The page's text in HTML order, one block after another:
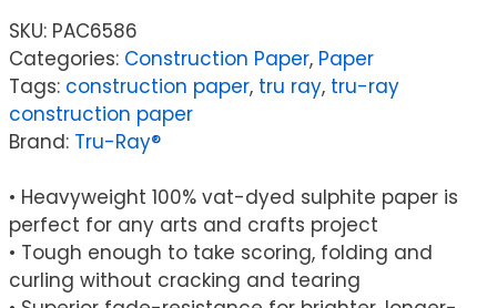
Stack™,
11
Assorted
x
12",
240
Sheets
SKU: PAC6586
Categories: Construction Paper, Paper
Tags: construction paper, tru ray, tru-ray
construction paper
Brand: Tru-Ray®
• Heavyweight 100% vat-dyed sulphite paper is
perfect for any arts and crafts project
• Tough enough to take scoring, folding and
curling without cracking and tearing